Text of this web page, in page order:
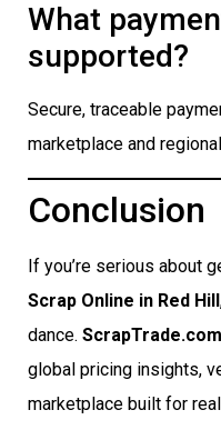
What
supported?
Secure, traceable
marketplace and
Conclusion
If you’re serious about
Scrap Online in Red Hill
dance.
global pricing insights,
marketplace built for